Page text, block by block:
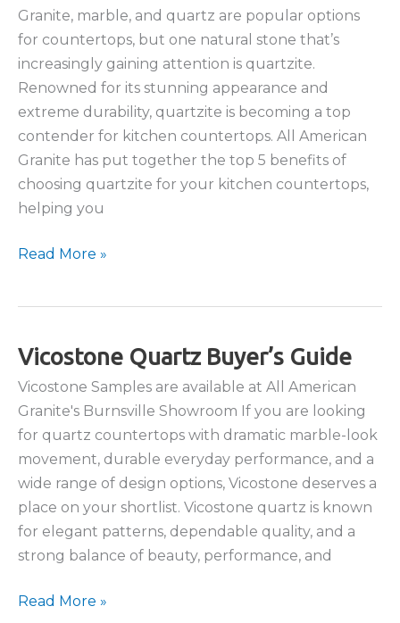
Granite, marble, and quartz are popular options
for countertops, but one natural stone that’s
increasingly gaining attention is quartzite.
Renowned for its stunning appearance and
extreme durability, quartzite is becoming a top
contender for kitchen countertops. All American
Granite has put together the top 5 benefits of
choosing quartzite for your kitchen countertops,
helping you
Why
Your
Read More »
Vicostone Quartz Buyer’s Guide
Vicostone Samples are available at All American
Granite's Burnsville Showroom If you are looking
for quartz countertops with dramatic marble-look
movement, durable everyday performance, and a
wide range of design options, Vicostone deserves a
place on your shortlist. Vicostone quartz is known
for elegant patterns, dependable quality, and a
strong balance of beauty, performance, and
Vicostone
Read More »